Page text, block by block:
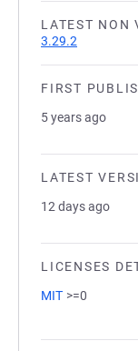
LATEST NON
3.29.2
FIRST
5 years ago
LATEST
12 days ago
LICENSES
MIT >=0